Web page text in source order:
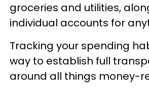
groceries and utilities,
individual accounts for
Tracking your spending
way to establish full
around all things money-